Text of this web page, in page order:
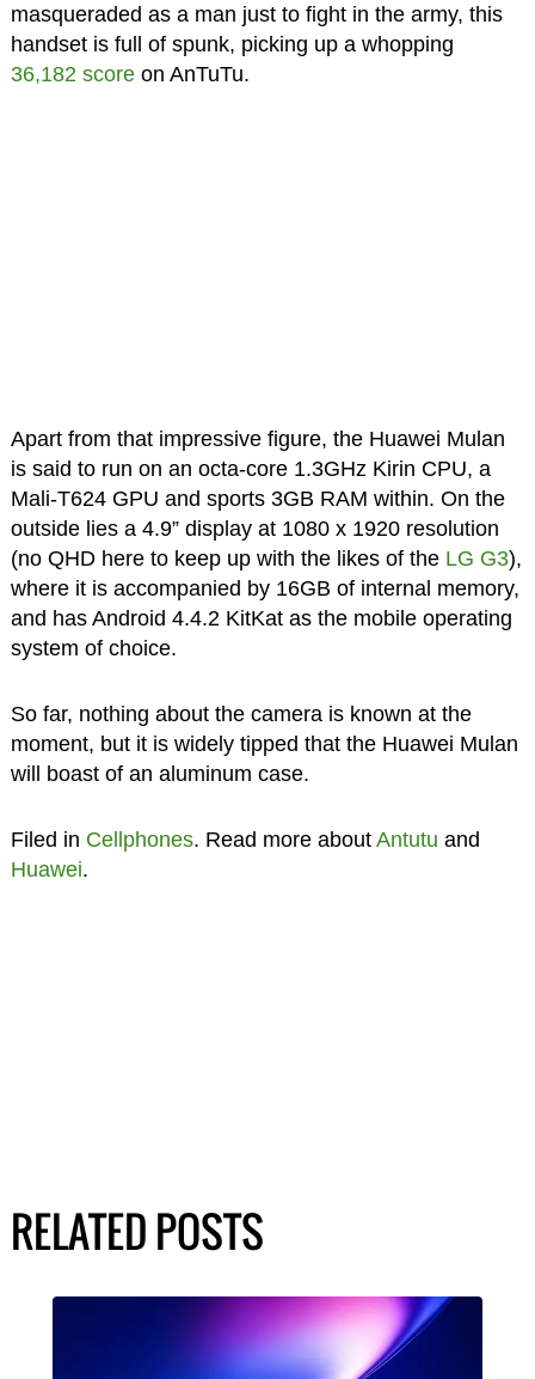
masqueraded as a man just to fight in the army, this
handset is full of spunk, picking up a whopping
36,182 scoreon AnTuTu.
Apart from that impressive figure, the Huawei Mulan
is said to run on an octa-core 1.3GHz Kirin CPU, a
Mali-T624 GPU and sports 3GB RAM within. On the
outside lies a 4.9” display at 1080 x 1920 resolution
(no QHD here to keep up with the likes of the LG G3),
where it is accompanied by 16GB of internal memory,
and has Android 4.4.2 KitKat as the mobile operating
system of choice.
So far, nothing about the camera is known at the
moment, but it is widely tipped that the Huawei Mulan
will boast of an aluminum case.
Filed in Cellphones. Read more about Antutu and
Huawei.
RELATED POSTS